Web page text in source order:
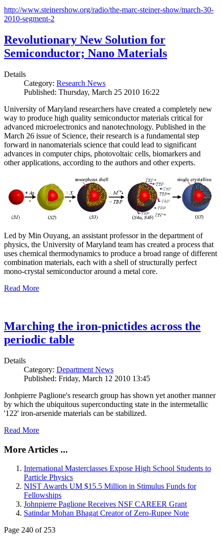
http://www.steinershow.org/radio/the-marc-steiner-show/march-30-
2010-segment-2
Revolutionary New Solution for
Semiconductor; Nano Materials
Details
Category: Research News
Published: Thursday, March 25 2010 16:22
University of Maryland researchers have created a completely new
way to produce high quality semiconductor materials critical for
advanced microelectronics and nanotechnology. Published in the
March 26 issue of Science, their research is a fundamental step
forward in nanomaterials science that could lead to significant
advances in computer chips, photovoltaic cells, biomarkers and
other applications, according to the authors and other experts.
Led by Min Ouyang, an assistant professor in the department of
physics, the University of Maryland team has created a process that
uses chemical thermodynamics to produce a broad range of different
combination materials, each with a shell of structurally perfect
mono-crystal semiconductor around a metal core.
Read More
Marching the iron-pnictides across the
periodic table
Details
Category: Department News
Published: Friday, March 12 2010 13:45
Jonhpierre Paglione's research group has shown yet another manner
by which the ubiquitous superconducting state in the intermetallic
'122' iron-arsenide materials can be stabilized.
Read More
More Articles ...
International Masterclasses Expose High School Students to
Particle Physics
NIST Awards UM $15.5 Million in Stimulus Funds for
Fellowships
Johnpierre Paglione Receives NSF CAREER Grant
Satindar Mohan Bhagat Creator of Zero-Rupee Note
Page 240 of 253